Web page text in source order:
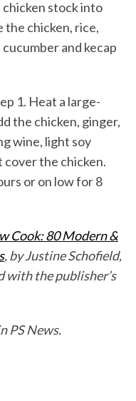
stock into
the chicken, rice,
and kecap
1. Heat a large-
the chicken, ginger,
wine, light soy
cover the chicken.
or on low for 8
Cook: 80 Modern &
, by Justine Schofield,
with the publisher’s
PS News.